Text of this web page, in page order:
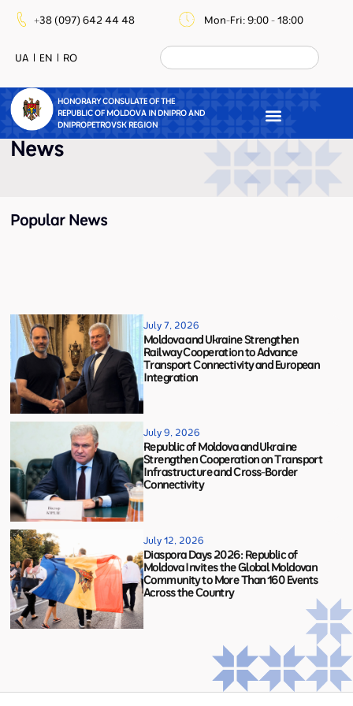
+38 (097) 642 44 48 Mon-Fri: 9:00 - 18:00
UA EN RO
HONORARY CONSULATE OF THE
REPUBLIC OF MOLDOVA IN DNIPRO AND
DNIPROPETROVSK REGION
News
Popular News
July 7, 2026
Moldova and Ukraine Strengthen
Railway Cooperation to Advance
Transport Connectivity and European
Integration
July 9, 2026
Republic of Moldova and Ukraine
Strengthen Cooperation on Transport
Infrastructure and Cross-Border
Connectivity
July 12, 2026
Diaspora Days 2026: Republic of
Moldova Invites the Global Moldovan
Community to More Than 160 Events
Across the Country